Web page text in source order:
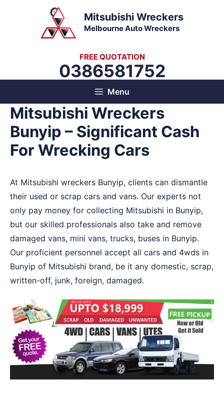
Mitsubishi Wreckers
Melbourne Auto Wreckers
FREE QUOTATION
0386581752
Menu
Mitsubishi Wreckers
Bunyip – Significant Cash
For Wrecking Cars
At Mitsubishi wreckers Bunyip, clients can dismantle
their used or scrap cars and vans. Our experts not
only pay money for collecting Mitsubishi in Bunyip,
but our skilled professionals also take and remove
damaged vans, mini vans, trucks, buses in Bunyip.
Our proficient personnel accept all cars and 4wds in
Bunyip of Mitsubishi brand, be it any domestic, scrap,
written-off, junk, foreign, damaged.